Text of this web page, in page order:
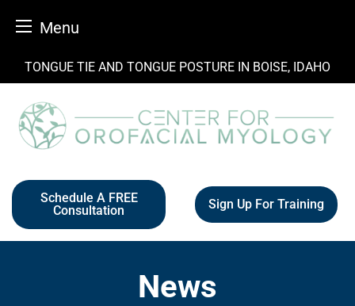
Menu
TONGUE TIE AND TONGUE POSTURE IN BOISE, IDAHO
Schedule A FREE
Consultation
Sign Up For Training
News